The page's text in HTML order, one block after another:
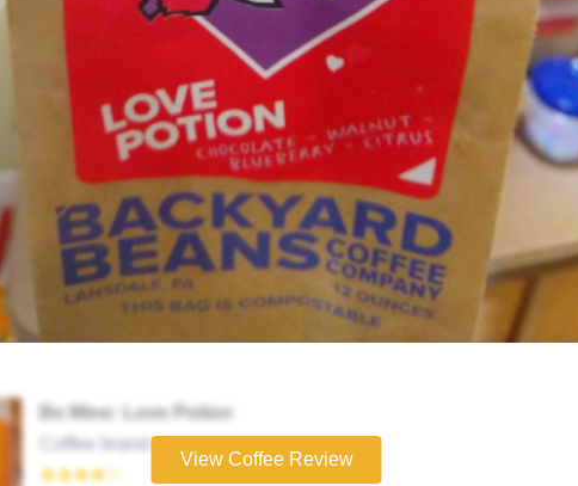
Be Mine: Love Potion
Coffee brand
★★★★☆
View Coffee Review